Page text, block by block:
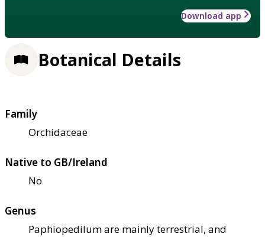
Download app
Botanical Details
Family
Orchidaceae
Native to GB/Ireland
No
Genus
Paphiopedilum are mainly terrestrial, and